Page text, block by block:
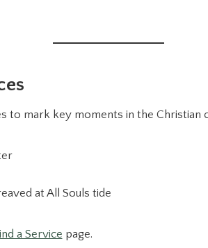
to mark key moments in the Christian
at All Souls tide
a Service page.